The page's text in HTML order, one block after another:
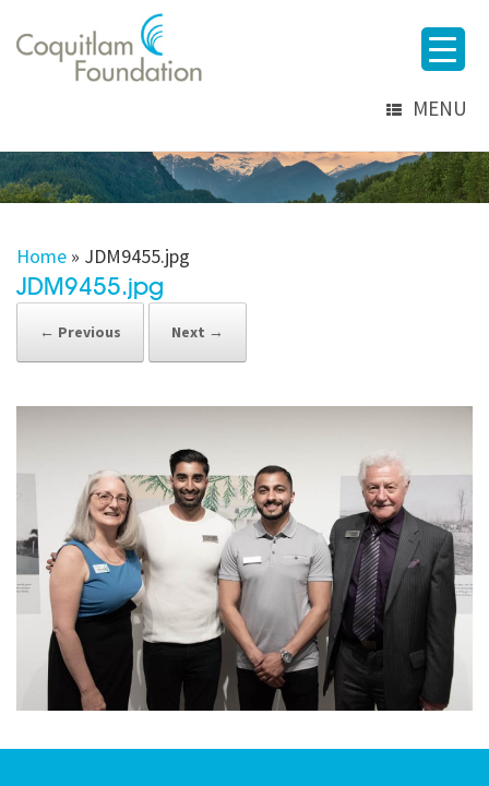
MENU
Home » JDM9455.jpg
JDM9455.jpg
← Previous Next →